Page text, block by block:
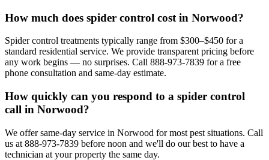
How much does spider control cost in Norwood?
Spider control treatments typically range from $300–$450 for a
standard residential service. We provide transparent pricing before
any work begins — no surprises. Call 888-973-7839 for a free
phone consultation and same-day estimate.
How quickly can you respond to a spider control
call in Norwood?
We offer same-day service in Norwood for most pest situations. Call
us at 888-973-7839 before noon and we'll do our best to have a
technician at your property the same day.